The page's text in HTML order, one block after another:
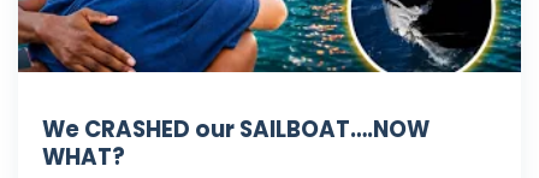
We CRASHED our SAILBOAT….NOW
WHAT?